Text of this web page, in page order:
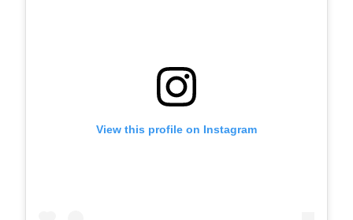
View this profile on Instagram